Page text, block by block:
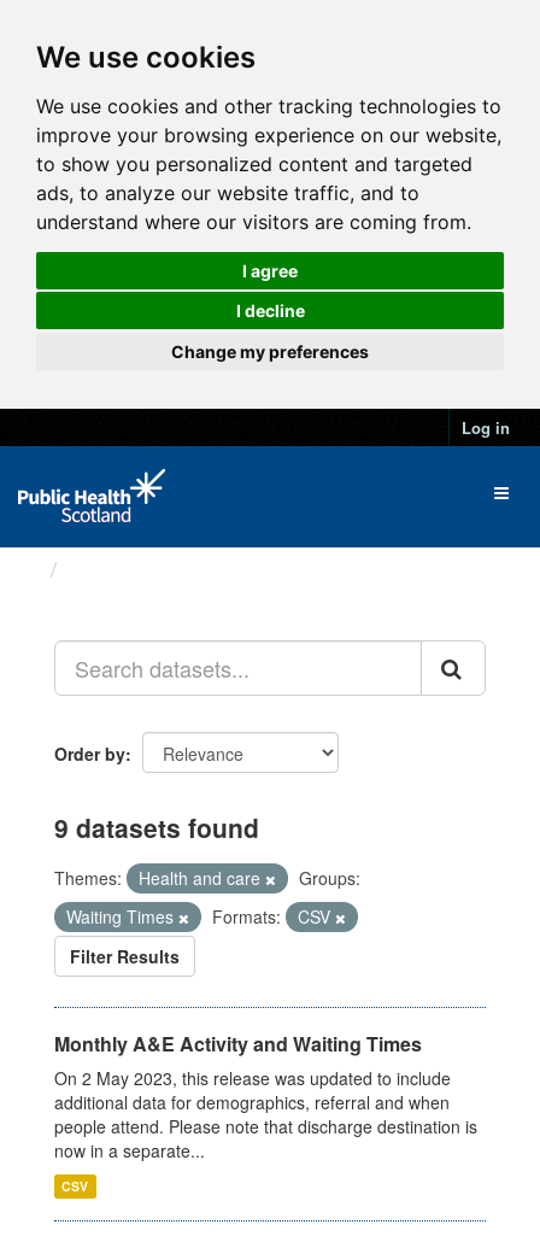
We use cookies
We use cookies and other tracking technologies to
improve your browsing experience on our website,
to show you personalized content and targeted
ads, to analyze our website traffic, and to
understand where our visitors are coming from.
I agree
I decline
Change my preferences
Log in
Order by
9 datasets found
Themes: Health and care
Groups:
Waiting Times
Formats:
CSV
Filter Results
Monthly A&E Activity and Waiting Times
On 2 May 2023, this release was updated to include
additional data for demographics, referral and when
people attend. Please note that discharge destination is
now in a separate...
CSV